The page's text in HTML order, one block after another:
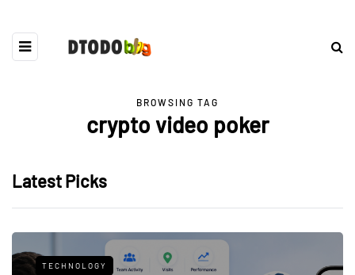
BROWSING TAG
crypto video poker
Latest Picks
TECHNOLOGY